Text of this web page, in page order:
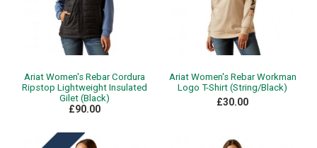
Ariat Women's Rebar Cordura
Ripstop Lightweight Insulated
Gilet (Black)
£90.00
Ariat Women's Rebar Workman
Logo T-Shirt (String/Black)
£30.00